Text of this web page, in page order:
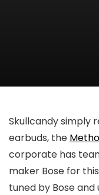
Skullcandy simply
earbuds, the
corporate has
maker Bose for
tuned by Bose